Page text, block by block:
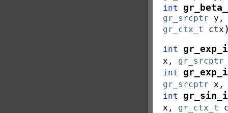
int
gr_srcptr y
gr_ctx_t
ctx
int
x , gr_srcptr
int
gr_srcptr x
int
x , gr_ctx_t